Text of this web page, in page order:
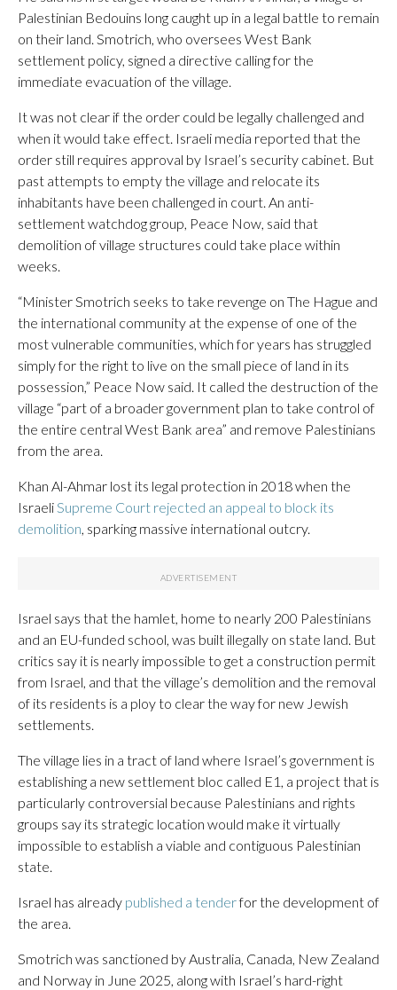
Palestinian Bedouins long caught up in a legal battle to remain
on their land. Smotrich, who oversees West Bank
settlement policy, signed a directive calling for the
immediate evacuation of the village.
It was not clear if the order could be legally challenged and
when it would take effect. Israeli media reported that the
order still requires approval by Israel’s security cabinet. But
past attempts to empty the village and relocate its
inhabitants have been challenged in court. An anti-
settlement watchdog group, Peace Now, said that
demolition of village structures could take place within
weeks.
“Minister Smotrich seeks to take revenge on The Hague and
the international community at the expense of one of the
most vulnerable communities, which for years has struggled
simply for the right to live on the small piece of land in its
possession,” Peace Now said. It called the destruction of the
village “part of a broader government plan to take control of
the entire central West Bank area” and remove Palestinians
from the area.
Khan Al-Ahmar lost its legal protection in 2018 when the
IsraeliSupreme Court rejected an appeal to block its
demolition, sparking massive international outcry.
Israel says that the hamlet, home to nearly 200 Palestinians
and an EU-funded school, was built illegally on state land. But
critics say it is nearly impossible to get a construction permit
from Israel, and that the village’s demolition and the removal
of its residents is a ploy to clear the way for new Jewish
settlements.
The village lies in a tract of land where Israel’s government is
establishing a new settlement bloc called E1, a project that is
particularly controversial because Palestinians and rights
groups say its strategic location would make it virtually
impossible to establish a viable and contiguous Palestinian
state.
Israel has already published a tenderfor the development of
the area.
Smotrich was sanctioned by Australia, Canada, New Zealand
and Norway in June 2025, along with Israel’s hard-right